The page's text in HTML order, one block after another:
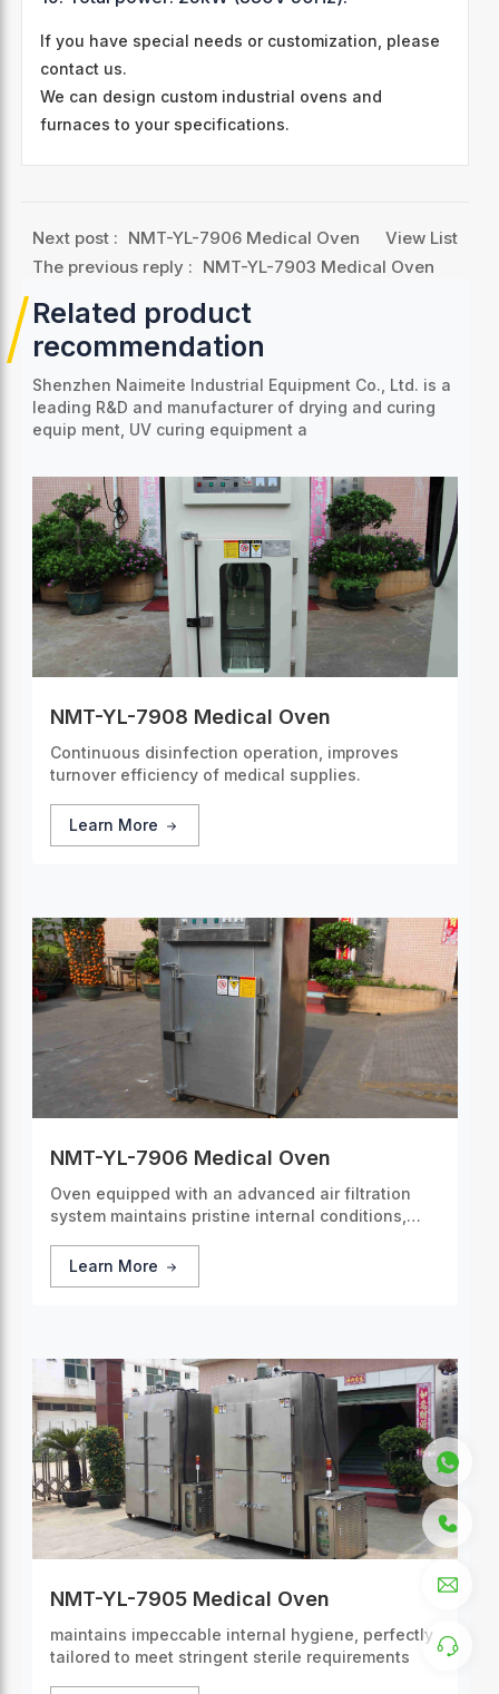
If you have special needs or customization, please
contact us.
We can design custom industrial ovens and
furnaces to your specifications.
Next post : NMT-YL-7906 Medical Oven
View List
The previous reply : NMT-YL-7903 Medical Oven
Related product
recommendation
Shenzhen Naimeite Industrial Equipment Co., Ltd. is a
leading R&D and manufacturer of drying and curing
equip ment, UV curing equipment a
NMT-YL-7908 Medical Oven
Continuous disinfection operation, improves
turnover efficiency of medical supplies.
Learn More
NMT-YL-7906 Medical Oven
Oven equipped with an advanced air filtration
system maintains pristine internal conditions,
requiring a sterile environment.
Learn More
NMT-YL-7905 Medical Oven
maintains impeccable internal hygiene, perfectly
tailored to meet stringent sterile requirements